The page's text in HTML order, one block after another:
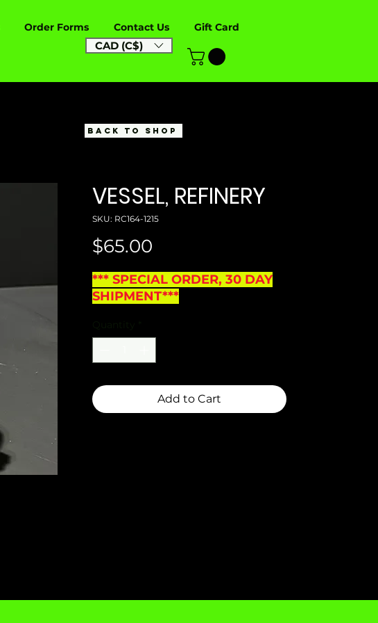
Order Forms Contact Us Gift Card
CAD (C$)
VESSEL, REFINERY
SKU: RC164-1215
$65.00
*** SPECIAL ORDER, 30 DAY
SHIPMENT***
Add to Cart
BACK TO SHOP